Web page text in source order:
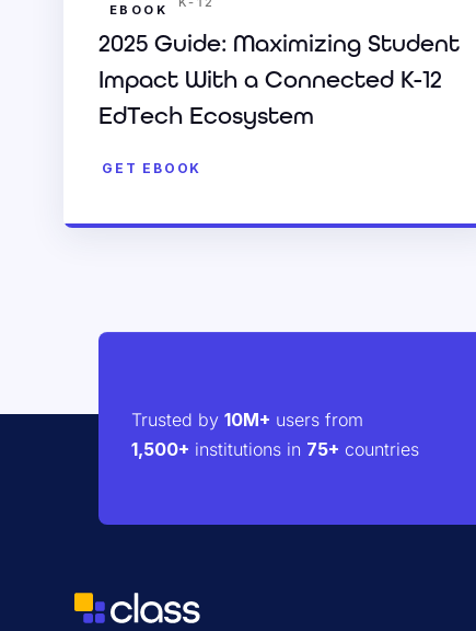
EBOOK
2025 Guide: Maximizing Student
Impact With a Connected K-12
EdTech Ecosystem
GET EBOOK
Trusted by 10M+ users from
1,500+ institutions in 75+ countries